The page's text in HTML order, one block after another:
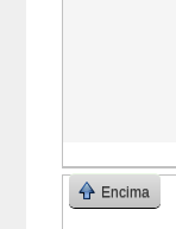
Encima